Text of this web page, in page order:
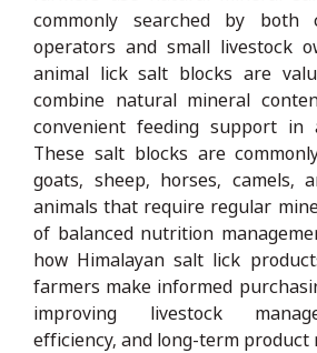
commonly searched by both
operators and small livestock
animal lick salt blocks are
combine natural mineral
convenient feeding support in
These salt blocks are
goats, sheep, horses, camels,
animals that require regular
of balanced nutrition
how Himalayan salt lick
farmers make informed
improving livestock
efficiency, and long-term product